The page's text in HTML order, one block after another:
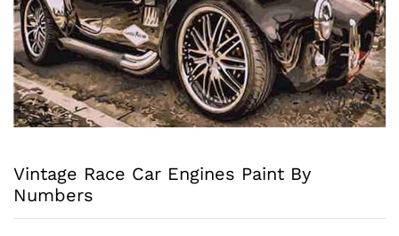
Vintage Race Car Engines Paint By
Numbers